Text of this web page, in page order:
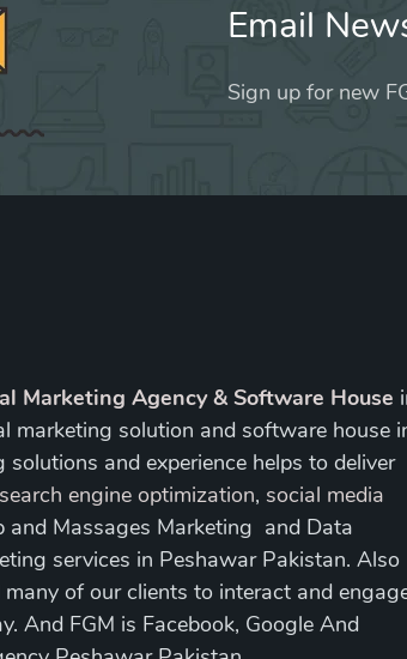
Email
Sign up for new
Marketing Agency & Software House
marketing solution and software house
and experience helps to deliver
search engine optimization, social media
and Massages Marketing and Data
services in Peshawar Pakistan. Also
of our clients to interact and
And FGM is Facebook, Google And